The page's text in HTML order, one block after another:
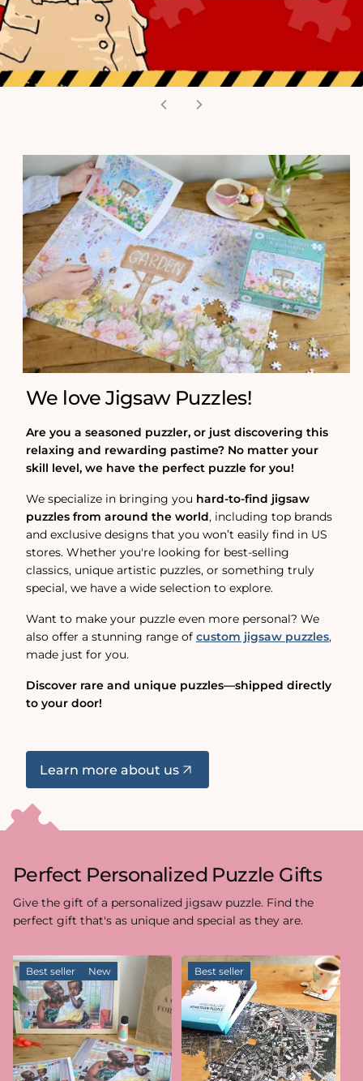
We love Jigsaw Puzzles!
Are you a seasoned puzzler, or just discovering this
relaxing and rewarding pastime? No matter your
skill level, we have the perfect puzzle for you!
We specialize in bringing you hard-to-find jigsaw
puzzles from around the world, including top brands
and exclusive designs that you won’t easily find in US
stores. Whether you're looking for best-selling
classics, unique artistic puzzles, or something truly
special, we have a wide selection to explore.
Want to make your puzzle even more personal? We
also offer a stunning range of custom jigsaw puzzles,
made just for you.
Discover rare and unique puzzles—shipped directly
to your door!
Learn more about us
Perfect Personalized Puzzle Gifts
Give the gift of a personalized jigsaw puzzle. Find the
perfect gift that's as unique and special as they are.
Best seller New Best seller